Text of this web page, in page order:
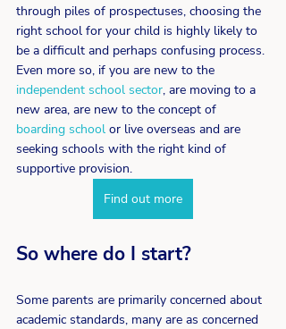
through piles of prospectuses, choosing the
right school for your child is highly likely to
be a difficult and perhaps confusing process.
Even more so, if you are new to the
independent school sector, are moving to a
new area, are new to the concept of
boarding school or live overseas and are
seeking schools with the right kind of
supportive provision.
Find out more
So where do I start?
Some parents are primarily concerned about
academic standards, many are as concerned